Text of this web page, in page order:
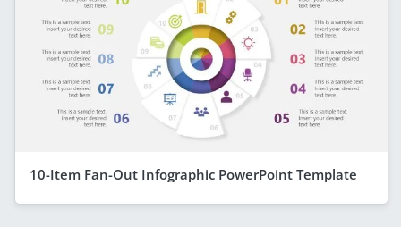
10-Item Fan-Out Infographic PowerPoint Template